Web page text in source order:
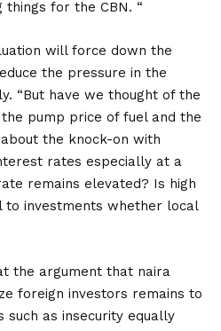
for the CBN. “
will force down the
the pressure in the
“But have we thought of the
pump price of fuel and the
the knock-on with
rates especially at a
remains elevated? Is high
to investments whether local
the argument that naira
foreign investors remains to
as insecurity equally